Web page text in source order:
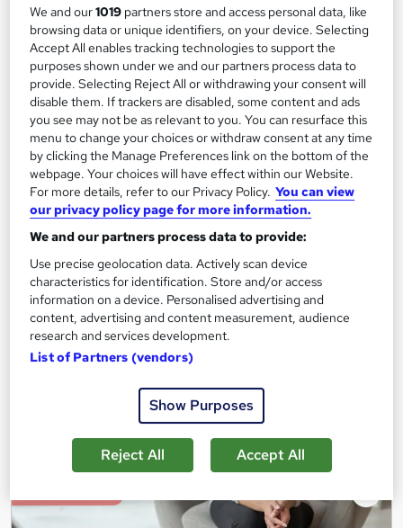
Egyptology (Art, Architecutre, Trade & Language)
Care Skills Centre
CPD Accredited | 9 CPD Certified Topics + 2 Free PDF
Certificates + Instant & Lifetime Access
Online
1.5 hours· Self-paced
Certificate(s) included 10 CPD points
Tutor support
Great service See more
Add to basket
We and our1019 partners store and access personal data, like
browsing data or unique identifiers, on your device. Selecting
Accept All enables tracking technologies to support the
purposes shown under we and our partners process data to
provide. Selecting Reject All or withdrawing your consent will
disable them. If trackers are disabled, some content and ads
you see may not be as relevant to you. You can resurface this
menu to change your choices or withdraw consent at any time
by clicking the Manage Preferences link on the bottom of the
webpage. Your choices will have effect within our Website.
For more details, refer to our Privacy Policy. You can view
our privacy policy page for more information.
We and our partners process data to provide:
Use precise geolocation data. Actively scan device
characteristics for identification. Store and/or access
information on a device. Personalised advertising and
content, advertising and content measurement, audience
research and services development.
List of Partners (vendors)
Show Purposes
Reject All Accept All